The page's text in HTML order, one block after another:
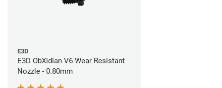
E3D
E3D ObXidian V6 Wear Resistant
Nozzle - 0.80mm